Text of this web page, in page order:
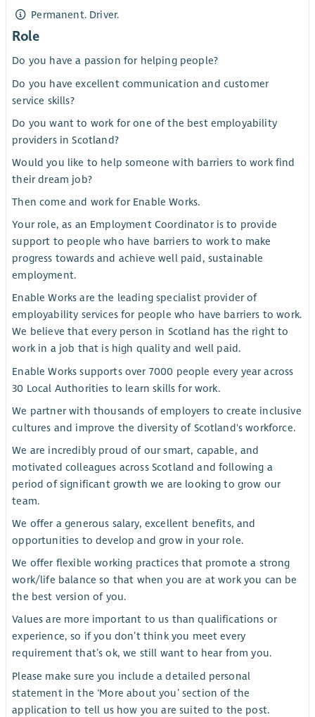
Permanent. Driver.
Role
Do you have a passion for helping people?
Do you have excellent communication and customer
service skills?
Do you want to work for one of the best employability
providers in Scotland?
Would you like to help someone with barriers to work find
their dream job?
Then come and work for Enable Works.
Your role, as an Employment Coordinator is to provide
support to people who have barriers to work to make
progress towards and achieve well paid, sustainable
employment.
Enable Works are the leading specialist provider of
employability services for people who have barriers to work.
We believe that every person in Scotland has the right to
work in a job that is high quality and well paid.
Enable Works supports over 7000 people every year across
30 Local Authorities to learn skills for work.
We partner with thousands of employers to create inclusive
cultures and improve the diversity of Scotland's workforce.
We are incredibly proud of our smart, capable, and
motivated colleagues across Scotland and following a
period of significant growth we are looking to grow our
team.
We offer a generous salary, excellent benefits, and
opportunities to develop and grow in your role.
We offer flexible working practices that promote a strong
work/life balance so that when you are at work you can be
the best version of you.
Values are more important to us than qualifications or
experience, so if you don’t think you meet every
requirement that’s ok, we still want to hear from you.
Please make sure you include a detailed personal
statement in the ‘More about you’ section of the
application to tell us how you are suited to the post.